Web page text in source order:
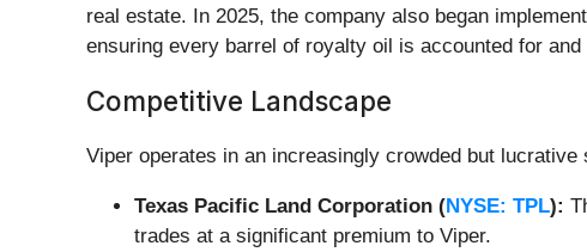
real estate. In 2025, the company also began
ensuring every barrel of royalty oil is accounted for and
Competitive Landscape
Viper operates in an increasingly crowded but
Texas Pacific Land Corporation (NYSE: TPL):
trades at a significant premium to Viper.